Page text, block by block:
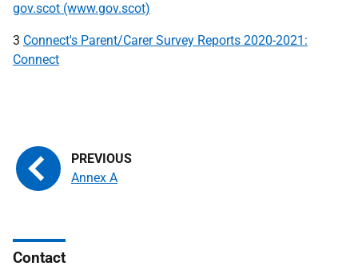
gov.scot (www.gov.scot)
3 Connect's Parent/Carer Survey Reports 2020-2021:
Connect
Annex A
Contact